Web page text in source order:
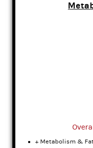
+ Metabolism &